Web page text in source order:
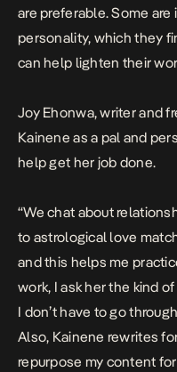
are preferable. Some
personality, which they
can help lighten their
Joy Ehonwa, writer and
Kainene as a pal and
help get her job done.
“We chat about
to astrological love
and this helps me
work, I ask her the kind
I don’t have to go
Also, Kainene rewrites
repurpose my content